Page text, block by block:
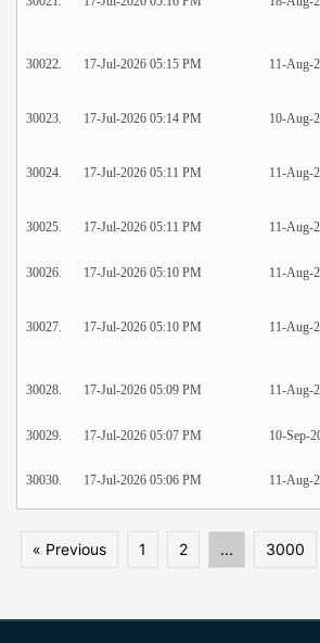
30022. 17-Jul-2026 05:15 PM 11-Aug-
30023. 17-Jul-2026 05:14 PM 10-Aug-
30024. 17-Jul-2026 05:11 PM 11-Aug-
30025. 17-Jul-2026 05:11 PM 11-Aug-
30026. 17-Jul-2026 05:10 PM 11-Aug-
30027. 17-Jul-2026 05:10 PM 11-Aug-
30028. 17-Jul-2026 05:09 PM 11-Aug-
30029. 17-Jul-2026 05:07 PM 10-Sep-
30030. 17-Jul-2026 05:06 PM 11-Aug-
« Previous 1 2 ... 3000